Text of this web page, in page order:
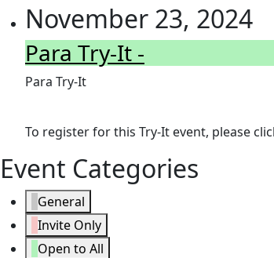
November 23, 2024
Para Try-It -
Para Try-It
To register for this Try-It event, please
Event Categories
General
Invite Only
Open to All